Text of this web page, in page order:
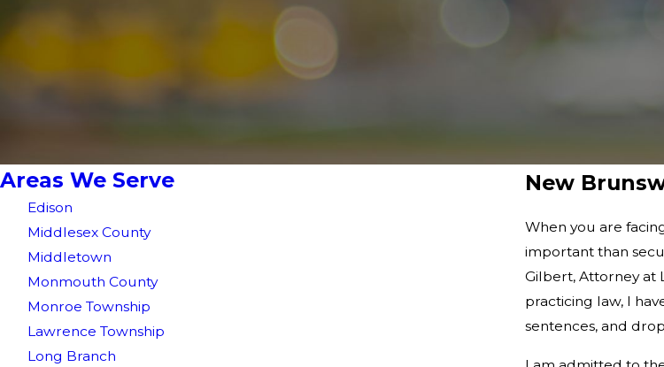
New
When you are
important than
Gilbert, Attorney at
practicing law, I
sentences, and
Areas We Serve
Edison
Middlesex County
Middletown
Monmouth County
Monroe Township
Lawrence Township
Long Branch